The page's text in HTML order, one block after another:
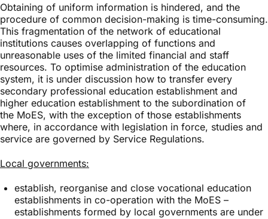
Obtaining of uniform information is hindered, and the
procedure of common decision-making is time-consuming.
This fragmentation of the network of educational
institutions causes overlapping of functions and
unreasonable uses of the limited financial and staff
resources. To optimise administration of the education
system, it is under discussion how to transfer every
secondary professional education establishment and
higher education establishment to the subordination of
the MoES, with the exception of those establishments
where, in accordance with legislation in force, studies and
service are governed by Service Regulations.
Local governments:
establish, reorganise and close vocational education
establishments in co-operation with the MoES –
establishments formed by local governments are under